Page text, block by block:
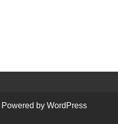
Powered by WordPress